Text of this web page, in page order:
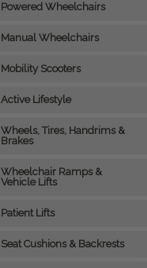
Powered Wheelchairs
Manual Wheelchairs
Mobility Scooters
Active Lifestyle
Wheels, Tires, Handrims &
Brakes
Wheelchair Ramps &
Vehicle Lifts
Patient Lifts
Seat Cushions & Backrests